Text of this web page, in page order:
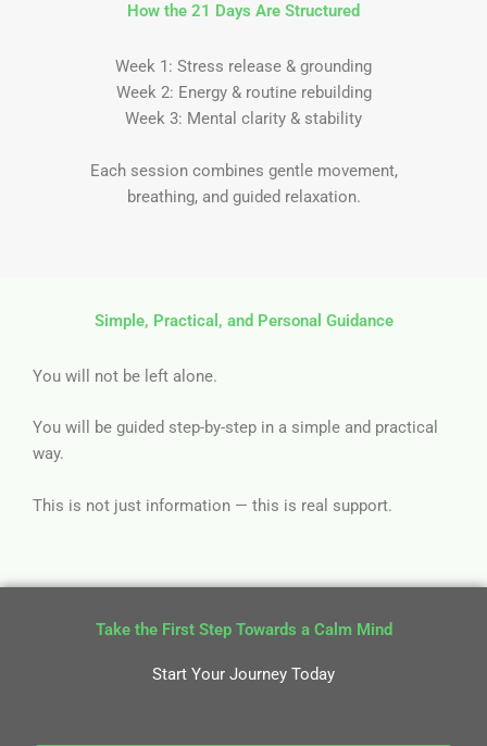
How the 21 Days Are Structured
Week 1: Stress release & grounding
Week 2: Energy & routine rebuilding
Week 3: Mental clarity & stability
Each session combines gentle movement,
breathing, and guided relaxation.
Simple, Practical, and Personal Guidance
You will not be left alone.
You will be guided step-by-step in a simple and practical
way.
This is not just information — this is real support.
Take the First Step Towards a Calm Mind
Start Your Journey Today